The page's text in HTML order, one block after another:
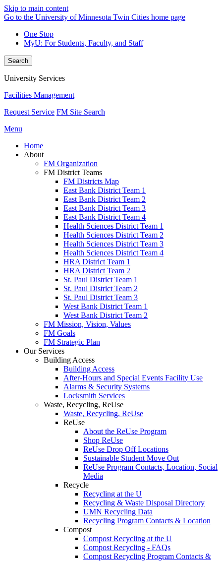
Skip to main content
Go to the University of Minnesota Twin Cities home page
One Stop
MyU: For Students, Faculty, and Staff
Search
University Services
Facilities Management
Request Service FM Site Search
Menu
Home
About
FM Organization
FM District Teams
FM Districts Map
East Bank District Team 1
East Bank District Team 2
East Bank District Team 3
East Bank District Team 4
Health Sciences District Team 1
Health Sciences District Team 2
Health Sciences District Team 3
Health Sciences District Team 4
HRA District Team 1
HRA District Team 2
St. Paul District Team 1
St. Paul District Team 2
St. Paul District Team 3
West Bank District Team 1
West Bank District Team 2
FM Mission, Vision, Values
FM Goals
FM Strategic Plan
Our Services
Building Access
Building Access
After-Hours and Special Events Facility Use
Alarms & Security Systems
Locksmith Services
Waste, Recycling, ReUse
Waste, Recycling, ReUse
ReUse
About the ReUse Program
Shop ReUse
ReUse Drop Off Locations
Sustainable Student Move Out
ReUse Program Contacts, Location, Social
Media
Recycle
Recycling at the U
Recycling & Waste Disposal Directory
UMN Recycling Data
Recycling Program Contacts & Location
Compost
Compost Recycling at the U
Compost Recycling - FAQs
Compost Recycling Program Contacts &